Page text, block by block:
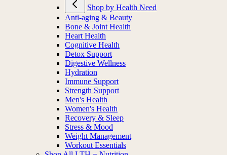
Shop by Health Need
Anti-aging & Beauty
Bone & Joint Health
Heart Health
Cognitive Health
Detox Support
Digestive Wellness
Hydration
Immune Support
Strength Support
Men's Health
Women's Health
Recovery & Sleep
Stress & Mood
Weight Management
Workout Essentials